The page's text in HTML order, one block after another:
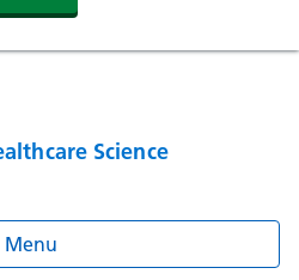
Science
Menu